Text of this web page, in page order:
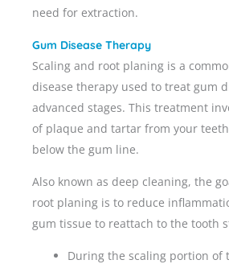
need for extraction.
Gum Disease Therapy
Scaling and root planing is a
disease therapy used to treat gum
advanced stages. This treatment
of plaque and tartar from your
below the gum line.
Also known as deep cleaning, the
root planing is to reduce
gum tissue to reattach to the tooth
During the scaling portion of